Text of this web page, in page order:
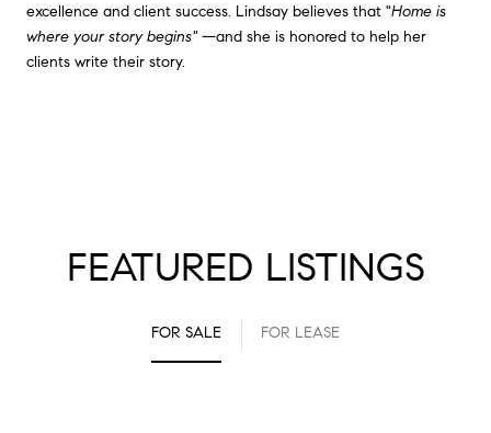
excellence and client success. Lindsay believes that "Home is
where your story begins"—and she is honored to help her
clients write their story.
FEATURED LISTINGS
FOR SALE FOR LEASE